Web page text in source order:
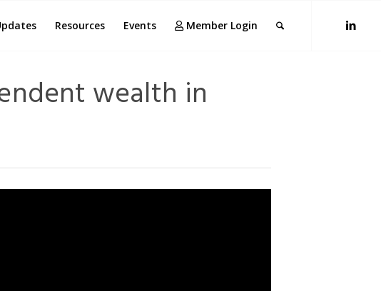
Resources Events Member Login
wealth in